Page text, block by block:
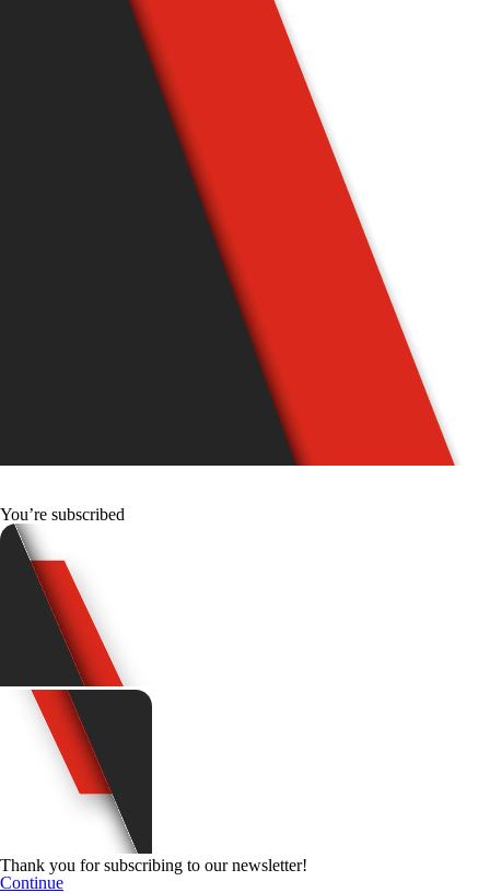
You’re subscribed
Thank you for subscribing to our newsletter!
Continue